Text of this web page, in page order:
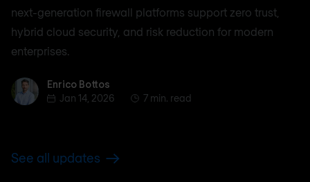
next-generation firewall platforms support zero trust,
hybrid cloud security, and risk reduction for modern
enterprises.
Enrico BottosEnrico Bottos
Jan 14, 2026
7 min. read
See all updates